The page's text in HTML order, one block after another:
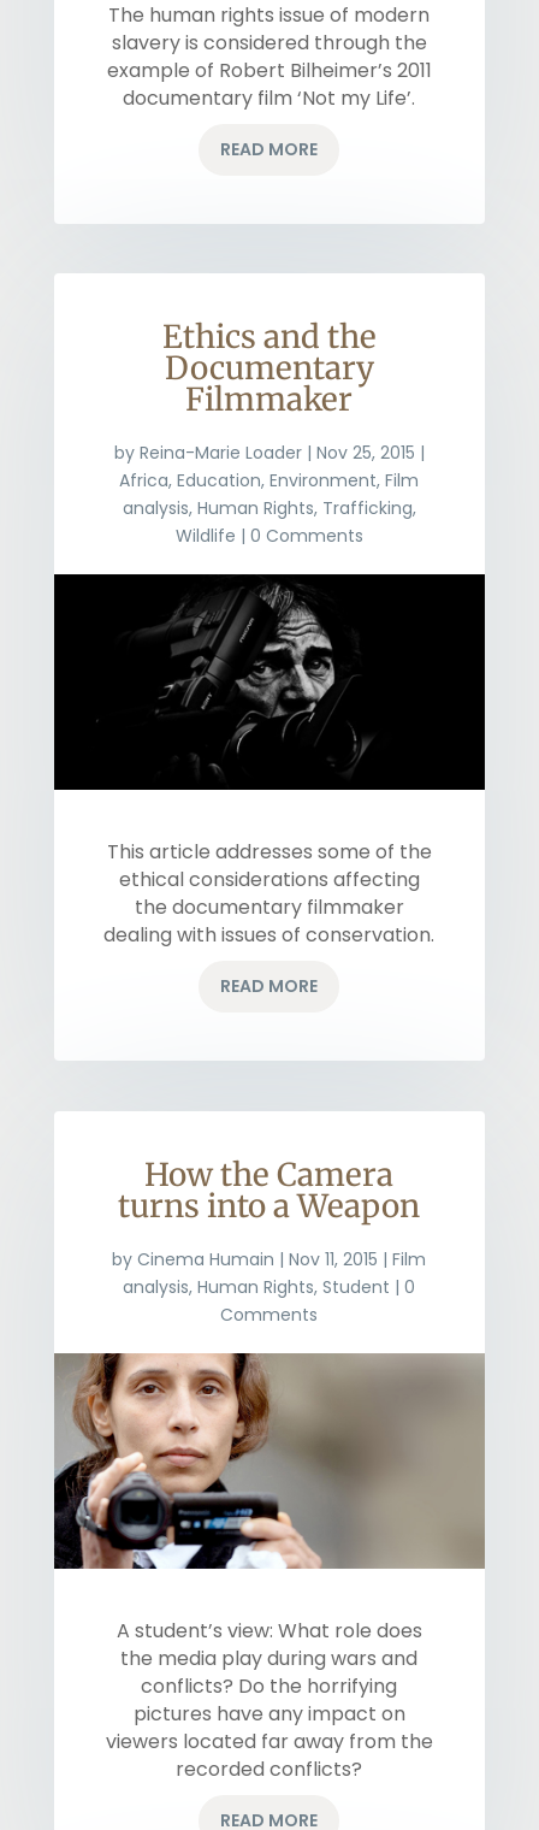
The human rights issue of modern
slavery is considered through the
example of Robert Bilheimer’s 2011
documentary film ‘Not my Life’.
READ MORE
Ethics and the
Documentary
Filmmaker
by Reina-Marie Loader| Nov 25, 2015 |
Africa,Education,Environment,Film
analysis, Human Rights, Trafficking,
Wildlife | 0 Comments
This article addresses some of the
ethical considerations affecting
the documentary filmmaker
dealing with issues of conservation.
READ MORE
How the Camera
turns into a Weapon
byCinema Humain |Nov 11, 2015 |Film
analysis,Human Rights,Student | 0
Comments
A student’s view: What role does
the media play during wars and
conflicts? Do the horrifying
pictures have any impact on
viewers located far away from the
recorded conflicts?
READ MORE